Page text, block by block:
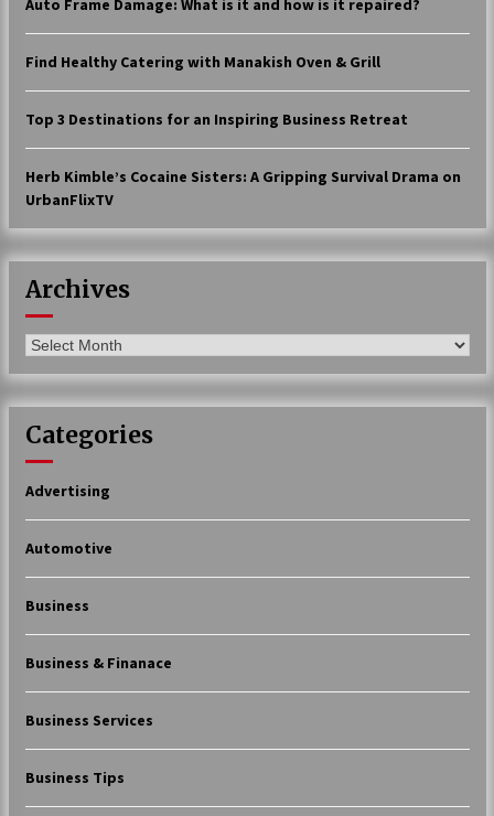
The advantages of tax lot accountin
Having a Baby Can Lower Your Credi
t Score
17 years ago
Call Answering Services for Cable Co
mpanies
17 years ago
Auto Frame Damage: What is it and how is it repaired?
Find Healthy Catering with Manakish Oven & Grill
Top 3 Destinations for an Inspiring Business Retreat
Herb Kimble’s Cocaine Sisters: A Gripping Survival Drama on
UrbanFlixTV
Archives
Archives
Categories
Advertising
Automotive
Business
Business & Finanace
Business Services
Business Tips